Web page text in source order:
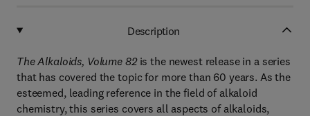
Description
The Alkaloids, Volume 82 is the newest release in a series
that has covered the topic for more than 60 years. As the
esteemed, leading reference in the field of alkaloid
chemistry, this series covers all aspects of alkaloids,